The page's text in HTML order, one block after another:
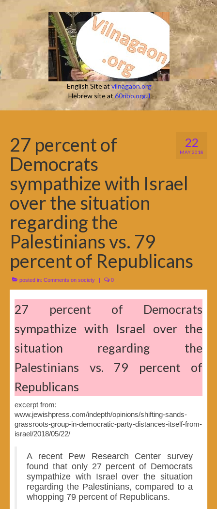
English Site atvilnagaon.org
Hebrew site at 60ribo.org.il
22
MAY 2018
27 percent of
Democrats
sympathize with Israel
over the situation
regarding the
Palestinians vs. 79
percent of Republicans
posted in: Comments on society | 0
27 percent of Democrats
sympathize with Israel over the
situation regarding the
Palestinians vs. 79 percent of
Republicans
excerpt from:
www.jewishpress.com/indepth/opinions/shifting-sands-
grassroots-group-in-democratic-party-distances-itself-from-
israel/2018/05/22/
A recent Pew Research Center survey
found that only 27 percent of Democrats
sympathize with Israel over the situation
regarding the Palestinians, compared to a
whopping 79 percent of Republicans.